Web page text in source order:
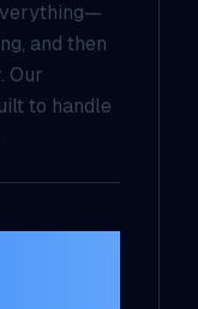
and then
Our
to handle